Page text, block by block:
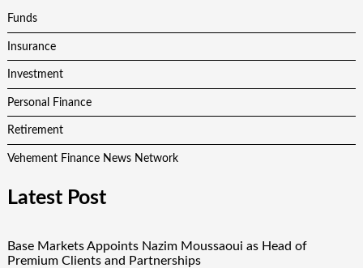
Funds
Insurance
Investment
Personal Finance
Retirement
Vehement Finance News Network
Latest Post
Base Markets Appoints Nazim Moussaoui as Head of
Premium Clients and Partnerships